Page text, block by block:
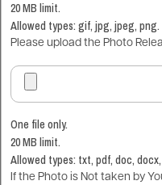
20 MB limit.
Allowed types: gif, jpg, jpeg, png.
Please upload the Photo
One file only.
20 MB limit.
Allowed types: txt, pdf, doc,
If the Photo is Not taken by